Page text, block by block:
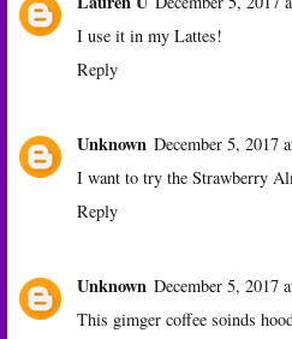
I use it in my Lattes!
Reply
Unknown December 5, 2017
I want to try the Strawberry
Reply
Unknown December 5, 2017
This gimger coffee soinds